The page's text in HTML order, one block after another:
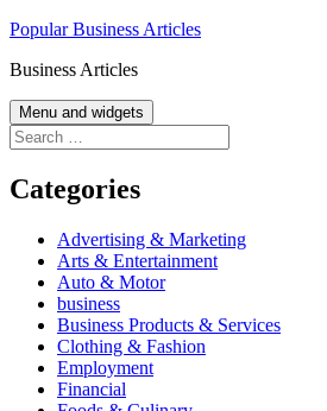
Skip
content
Popular Business Articles
Business Articles
Menu and widgets
Search
for:
Categories
Advertising & Marketing
Arts & Entertainment
Auto & Motor
business
Business Products & Services
Clothing & Fashion
Employment
Financial